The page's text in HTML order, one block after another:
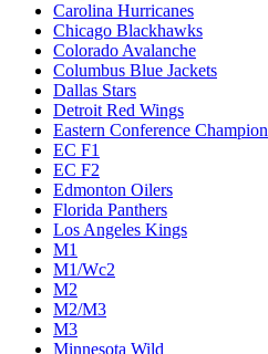
Carolina Hurricanes
Chicago Blackhawks
Colorado Avalanche
Columbus Blue Jackets
Dallas Stars
Detroit Red Wings
Eastern Conference Champion
EC F1
EC F2
Edmonton Oilers
Florida Panthers
Los Angeles Kings
M1
M1/Wc2
M2
M2/M3
M3
Minnesota Wild